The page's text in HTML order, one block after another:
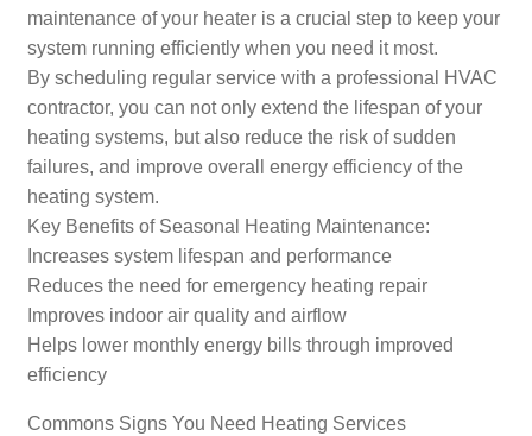
maintenance of your heater is a crucial step to keep your
system running efficiently when you need it most.
By scheduling regular service with a professional HVAC
contractor, you can not only extend the lifespan of your
heating systems, but also reduce the risk of sudden
failures, and improve overall energy efficiency of the
heating system.
Key Benefits of Seasonal Heating Maintenance:
Increases system lifespan and performance
Reduces the need for emergency heating repair
Improves indoor air quality and airflow
Helps lower monthly energy bills through improved
efficiency
Commons Signs You Need Heating Services